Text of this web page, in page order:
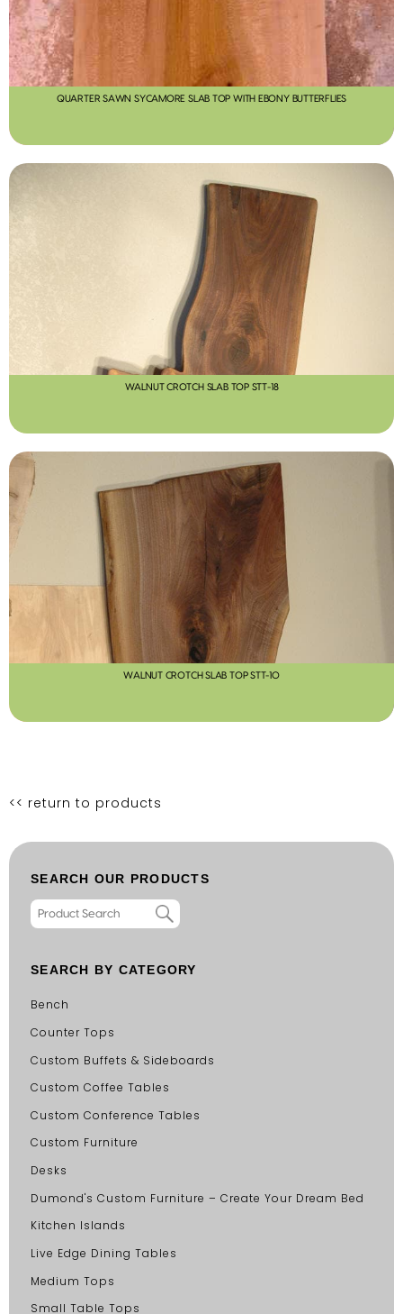
QUARTER SAWN SYCAMORE SLAB TOP WITH EBONY BUTTERFLIES
WALNUT CROTCH SLAB TOP STT-18
WALNUT CROTCH SLAB TOP STT-10
<< return to products
SEARCH OUR PRODUCTS
SEARCH BY CATEGORY
Bench
Counter Tops
Custom Buffets & Sideboards
Custom Coffee Tables
Custom Conference Tables
Custom Furniture
Desks
Dumond's Custom Furniture – Create Your Dream Bed
Kitchen Islands
Live Edge Dining Tables
Medium Tops
Small Table Tops